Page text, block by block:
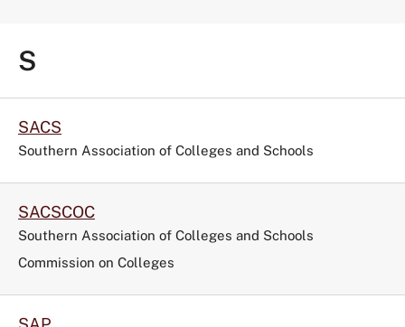
S
SACS
Southern Association of Colleges and Schools
SACSCOC
Southern Association of Colleges and Schools
Commission on Colleges